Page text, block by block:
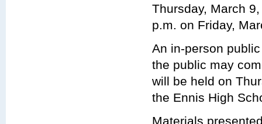
Thursday, March
p.m. on Friday,
An in-person
the public may
will be held on
the Ennis High
Materials